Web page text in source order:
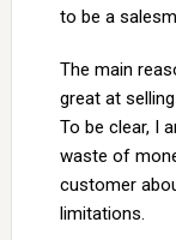
to be a
The main
great at
To be clear, I
waste of
customer
limitations.